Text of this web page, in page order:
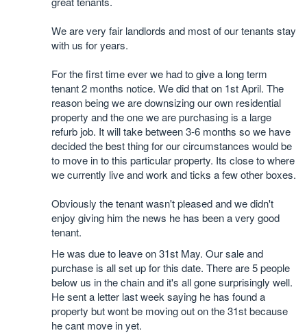
We are very fair landlords and most of our tenants stay
with us for years.
For the first time ever we had to give a long term
tenant 2 months notice. We did that on 1st April. The
reason being we are downsizing our own residential
property and the one we are purchasing is a large
refurb job. It will take between 3-6 months so we have
decided the best thing for our circumstances would be
to move in to this particular property. Its close to where
we currently live and work and ticks a few other boxes.
Obviously the tenant wasn't pleased and we didn't
enjoy giving him the news he has been a very good
tenant.
He was due to leave on 31st May. Our sale and
purchase is all set up for this date. There are 5 people
below us in the chain and it's all gone surprisingly well.
He sent a letter last week saying he has found a
property but wont be moving out on the 31st because
he cant move in yet.